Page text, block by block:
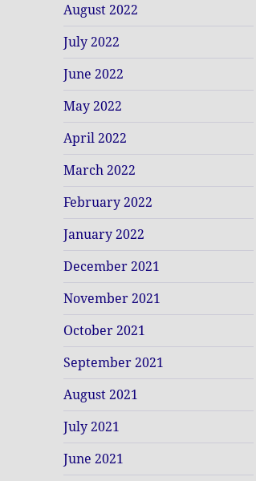
August 2022
July 2022
June 2022
May 2022
April 2022
March 2022
February 2022
January 2022
December 2021
November 2021
October 2021
September 2021
August 2021
July 2021
June 2021